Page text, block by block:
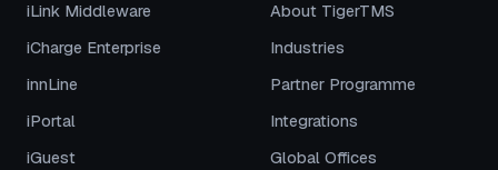
iLink Middleware
iCharge Enterprise
innLine
iPortal
iGuest
About TigerTMS
Industries
Partner Programme
Integrations
Global Offices